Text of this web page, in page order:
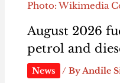
Photo: Wikimedia
August 2026
petrol and
News / By Andile